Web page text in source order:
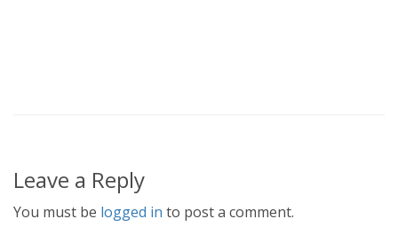
Leave a Reply
You must be logged in to post a comment.